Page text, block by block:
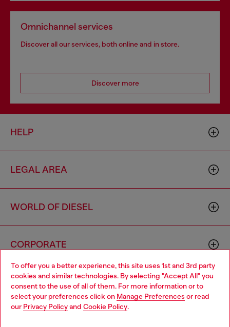
To offer you a better experience, this site uses 1st and 3rd party
cookies and similar technologies. By selecting "Accept All" you
consent to the use of all of them. For more information or to
select your preferences click on Manage Preferences or read
our Privacy Policyand Cookie Policy.
Omnichannel services
Discover all our services, both online and in store.
Discover more
HELP
LEGAL AREA
WORLD OF DIESEL
CORPORATE
Choose your location
You are currently browsing Germany website, but it seems you
may be based in United States